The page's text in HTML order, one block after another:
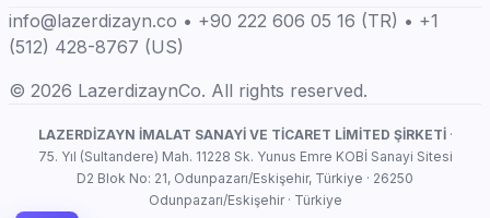
info@lazerdizayn.co • +90 222 606 05 16 (TR) • +1
(512) 428-8767 (US)
© 2026 LazerdizaynCo. All rights reserved.
LAZERDİZAYN İMALAT SANAYİ VE TİCARET LİMİTED ŞİRKETİ·
75. Yıl (Sultandere) Mah. 11228 Sk. Yunus Emre KOBİ Sanayi Sitesi
D2 Blok No: 21, Odunpazarı/Eskişehir, Türkiye · 26250
Odunpazarı/Eskişehir · Türkiye